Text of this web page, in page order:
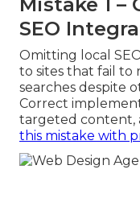
SEO
Omitting local
to sites that fail to
searches despite
Correct
targeted content,
this mistake with